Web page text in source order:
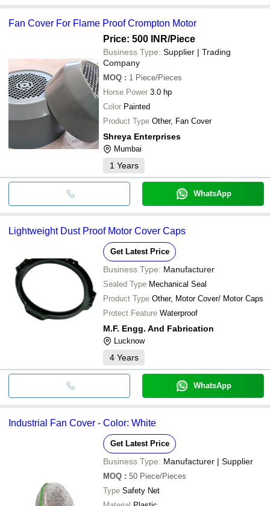
Fan Cover For Flame Proof Crompton Motor
Price: 500 INR/Piece
Business Type: Supplier | Trading
Company
MOQ : 1 Piece/Pieces
Horse Power 3.0 hp
Color Painted
Product Type Other, Fan Cover
Shreya Enterprises
Mumbai
1 Years
WhatsApp
Lightweight Dust Proof Motor Cover Caps
Get Latest Price
Business Type: Manufacturer
Sealed Type Mechanical Seal
Product Type Other, Motor Cover/ Motor Caps
Protect Feature Waterproof
M.F. Engg. And Fabrication
Lucknow
4 Years
WhatsApp
Industrial Fan Cover - Color: White
Get Latest Price
Business Type: Manufacturer | Supplier
MOQ : 50 Piece/Pieces
Type Safety Net